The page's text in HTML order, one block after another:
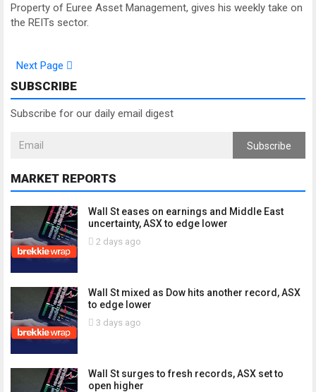
Property of Euree Asset Management, gives his weekly take on
the REITs sector.
Next Page
SUBSCRIBE
Subscribe for our daily email digest
Subscribe
MARKET REPORTS
Wall St eases on earnings and Middle East
uncertainty, ASX to edge lower
2 days ago
Wall St mixed as Dow hits another record, ASX
to edge lower
3 days ago
Wall St surges to fresh records, ASX set to
open higher